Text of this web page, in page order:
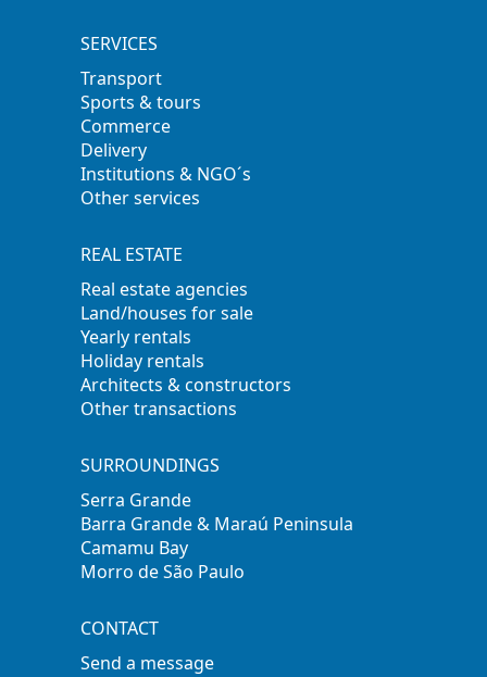
SERVICES
Transport
Sports & tours
Commerce
Delivery
Institutions & NGO´s
Other services
REAL ESTATE
Real estate agencies
Land/houses for sale
Yearly rentals
Holiday rentals
Architects & constructors
Other transactions
SURROUNDINGS
Serra Grande
Barra Grande & Maraú Peninsula
Camamu Bay
Morro de São Paulo
CONTACT
Send a message